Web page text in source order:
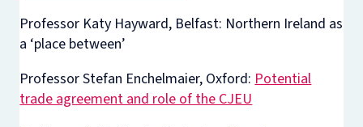
Professor Katy Hayward, Belfast: Northern Ireland as
a ‘place between’
Professor Stefan Enchelmaier, Oxford:Potential
trade agreement and role of the CJEU